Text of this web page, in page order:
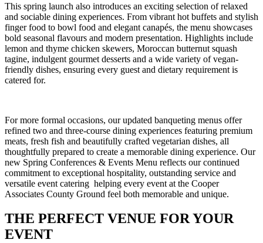
This spring launch also introduces an exciting selection of relaxed
and sociable dining experiences. From vibrant hot buffets and stylish
finger food to bowl food and elegant canapés, the menu showcases
bold seasonal flavours and modern presentation. Highlights include
lemon and thyme chicken skewers, Moroccan butternut squash
tagine, indulgent gourmet desserts and a wide variety of vegan-
friendly dishes, ensuring every guest and dietary requirement is
catered for.
For more formal occasions, our updated banqueting menus offer
refined two and three-course dining experiences featuring premium
meats, fresh fish and beautifully crafted vegetarian dishes, all
thoughtfully prepared to create a memorable dining experience. Our
new Spring Conferences & Events Menu reflects our continued
commitment to exceptional hospitality, outstanding service and
versatile event catering helping every event at the Cooper
Associates County Ground feel both memorable and unique.
THE PERFECT VENUE FOR YOUR
EVENT